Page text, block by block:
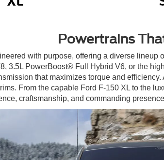
Powertrains
with purpose, offering a diverse lineup
3.5L PowerBoost® Full Hybrid V6, or the
that maximizes torque and
From the capable Ford F-150 XL to the
craftsmanship, and commanding